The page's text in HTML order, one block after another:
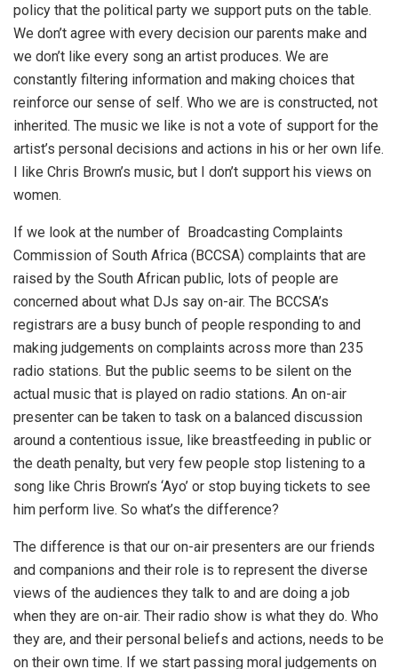
policy that the political party we support puts on the table.
We don’t agree with every decision our parents make and
we don’t like every song an artist produces. We are
constantly filtering information and making choices that
reinforce our sense of self. Who we are is constructed, not
inherited. The music we like is not a vote of support for the
artist’s personal decisions and actions in his or her own life.
I like Chris Brown’s music, but I don’t support his views on
women.
If we look at the number of Broadcasting Complaints
Commission of South Africa (BCCSA) complaints that are
raised by the South African public, lots of people are
concerned about what DJs say on-air. The BCCSA’s
registrars are a busy bunch of people responding to and
making judgements on complaints across more than 235
radio stations. But the public seems to be silent on the
actual music that is played on radio stations. An on-air
presenter can be taken to task on a balanced discussion
around a contentious issue, like breastfeeding in public or
the death penalty, but very few people stop listening to a
song like Chris Brown’s ‘Ayo’ or stop buying tickets to see
him perform live. So what’s the difference?
The difference is that our on-air presenters are our friends
and companions and their role is to represent the diverse
views of the audiences they talk to and are doing a job
when they are on-air. Their radio show is what they do. Who
they are, and their personal beliefs and actions, needs to be
on their own time. If we start passing moral judgements on